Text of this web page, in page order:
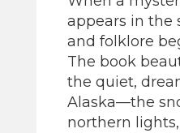
appears in the
and folklore
The book
the quiet,
Alaska—the
northern